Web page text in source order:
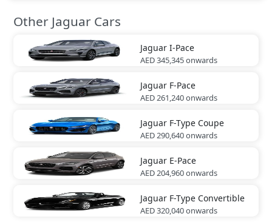
Other Jaguar Cars
Jaguar I-Pace
AED 345,345onwards
Jaguar F-Pace
AED 261,240onwards
Jaguar F-Type Coupe
AED 290,640onwards
Jaguar E-Pace
AED 204,960onwards
Jaguar F-Type Convertible
AED 320,040onwards